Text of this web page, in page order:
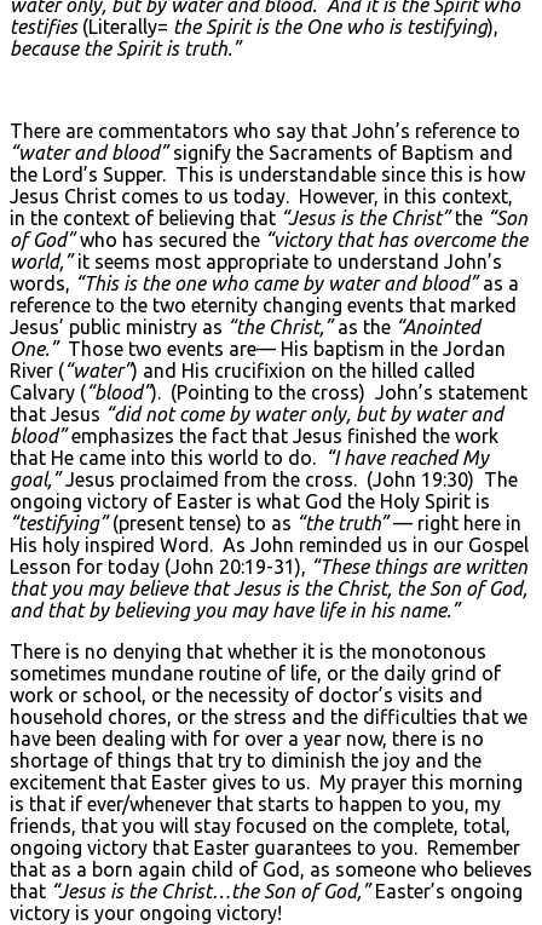
water only, but by water and blood. And it is the Spirit who
testifies (Literally= the Spirit is the One who is testifying),
because the Spirit is truth.”
There are commentators who say that John’s reference to
“water and blood”signify the Sacraments of Baptism and
the Lord’s Supper. This is understandable since this is how
Jesus Christ comes to us today. However, in this context,
in the context of believing that “Jesus is the Christ”the “Son
of God”who has secured the “victory that has overcome the
world,”it seems most appropriate to understand John’s
words, “This is the one who came by water and blood”as a
reference to the two eternity changing events that marked
Jesus’ public ministry as “the Christ,”as the “Anointed
One.”Those two events are— His baptism in the Jordan
River (“water”) and His crucifixion on the hilled called
Calvary (“blood”). (Pointing to the cross) John’s statement
that Jesus “did not come by water only, but by water and
blood”emphasizes the fact that Jesus finished the work
that He came into this world to do.
“I have reached My
goal,”Jesus proclaimed from the cross. (John 19:30) The
ongoing victory of Easter is what God the Holy Spirit is
“testifying”(present tense) to as “the truth”— right here in
His holy inspired Word. As John reminded us in our Gospel
Lesson for today (John 20:19-31), “These things are written
that you may believe that Jesus is the Christ, the Son of God,
and that by believing you may have life in his name.”
There is no denying that whether it is the monotonous
sometimes mundane routine of life, or the daily grind of
work or school, or the necessity of doctor’s visits and
household chores, or the stress and the difficulties that we
have been dealing with for over a year now, there is no
shortage of things that try to diminish the joy and the
excitement that Easter gives to us. My prayer this morning
is that if ever/whenever that starts to happen to you, my
friends, that you will stay focused on the complete, total,
ongoing victory that Easter guarantees to you. Remember
that as a born again child of God, as someone who believes
that “Jesus is the Christ…the Son of God,”Easter’s ongoing
victory is your ongoing victory!